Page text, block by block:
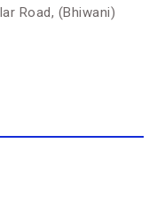
Road, (Bhiwani)